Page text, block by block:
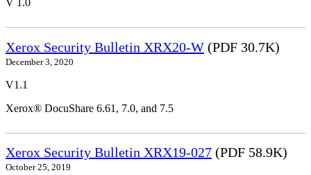
V 1.0
Xerox Security Bulletin XRX20-W (PDF 30.7K)
December 3, 2020
V1.1
Xerox® DocuShare 6.61, 7.0, and 7.5
Xerox Security Bulletin XRX19-027 (PDF 58.9K)
October 25, 2019